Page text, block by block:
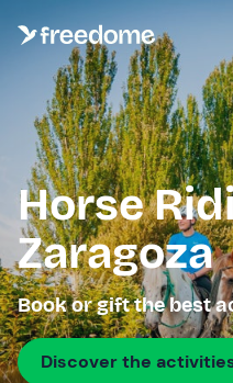
Horse
Zaragoza
Book or gift the best
Discover the